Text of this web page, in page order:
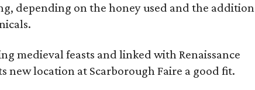
depending on the honey used and the addition
medieval feasts and linked with Renaissance
new location at Scarborough Faire a good fit.